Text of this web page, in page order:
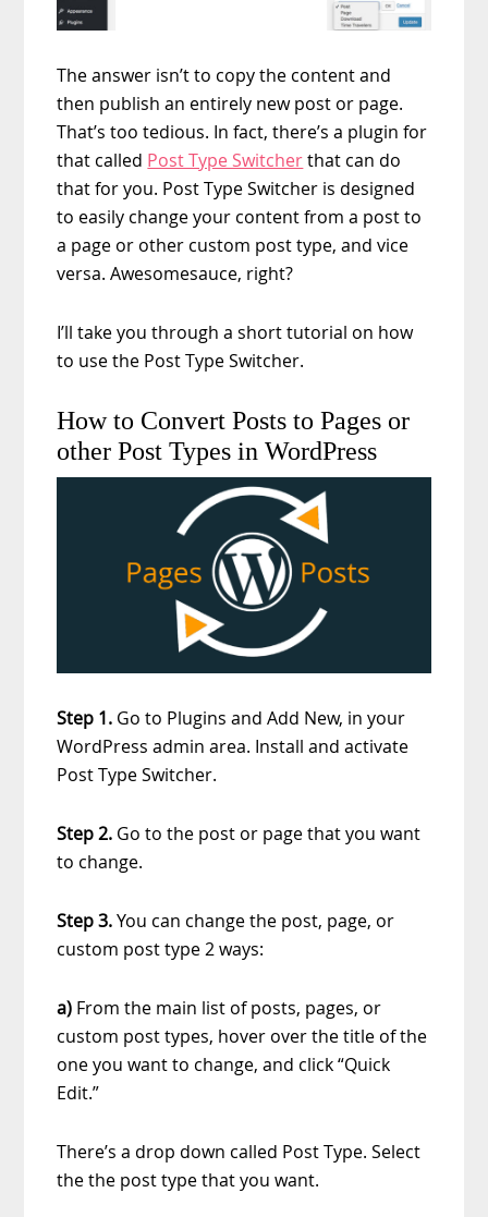
The answer isn’t to copy the content and
then publish an entirely new post or page.
That’s too tedious. In fact, there’s a plugin for
that called Post Type Switcherthat can do
that for you. Post Type Switcher is designed
to easily change your content from a post to
a page or other custom post type, and vice
versa. Awesomesauce, right?
I’ll take you through a short tutorial on how
to use the Post Type Switcher.
How to Convert Posts to Pages or
other Post Types in WordPress
Step 1. Go to Plugins and Add New, in your
WordPress admin area. Install and activate
Post Type Switcher.
Step 2. Go to the post or page that you want
to change.
Step 3.You can change the post, page, or
custom post type 2 ways:
a) From the main list of posts, pages, or
custom post types, hover over the title of the
one you want to change, and click “Quick
Edit.”
There’s a drop down called Post Type. Select
the the post type that you want.